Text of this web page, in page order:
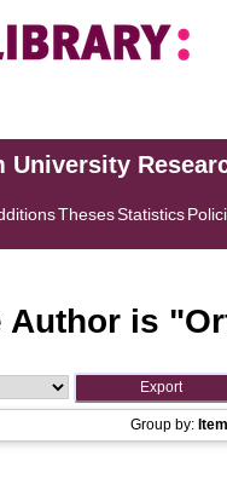
University
ThesesStatistics
Author is "
Group by: